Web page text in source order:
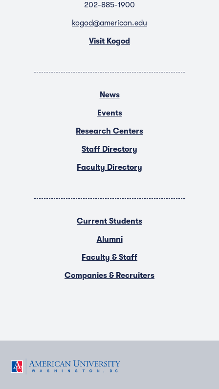
202-885-1900
kogod@american.edu
Visit Kogod
News
Events
Research Centers
Staff Directory
Faculty Directory
Current Students
Alumni
Faculty & Staff
Companies & Recruiters
F T Y